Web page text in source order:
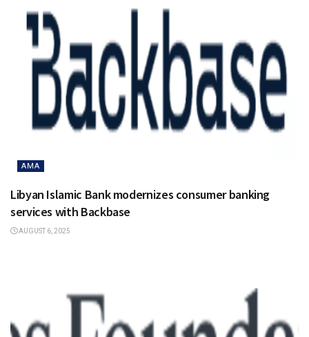
AMA
Libyan Islamic Bank modernizes consumer banking
services with Backbase
AUGUST 6, 2025